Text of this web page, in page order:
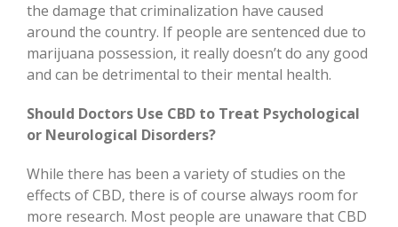
the damage that criminalization have caused
around the country. If people are sentenced due to
marijuana possession, it really doesn’t do any good
and can be detrimental to their mental health.
Should Doctors Use CBD to Treat Psychological
or Neurological Disorders?
While there has been a variety of studies on the
effects of CBD, there is of course always room for
more research. Most people are unaware that CBD